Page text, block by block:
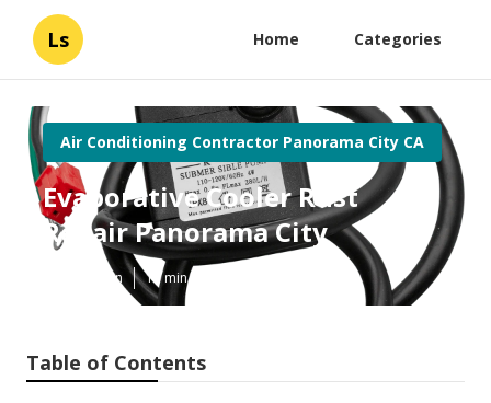
Ls Home Categories
Air Conditioning Contractor Panorama City CA
Evaporative Cooler Rust
Repair Panorama City
Published en 11 min read
Table of Contents